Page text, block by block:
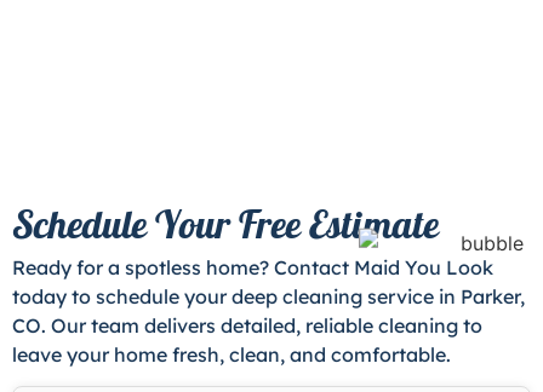
Schedule Your Free Estimate
Ready for a spotless home? Contact Maid You Look
today to schedule your deep cleaning service in Parker,
CO. Our team delivers detailed, reliable cleaning to
leave your home fresh, clean, and comfortable.